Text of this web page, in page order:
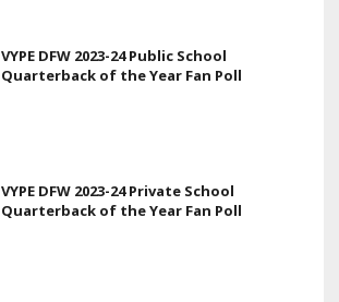
VYPE DFW 2023-24 Public School
Quarterback of the Year Fan Poll
VYPE DFW 2023-24 Private School
Quarterback of the Year Fan Poll